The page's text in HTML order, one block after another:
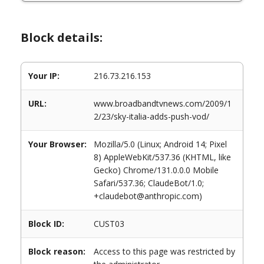
Block details:
Your IP: 216.73.216.153
URL:
www.broadbandtvnews.com/2009/1
2/23/sky-italia-adds-push-vod/
Your Browser:
Mozilla/5.0 (Linux; Android 14; Pixel
8) AppleWebKit/537.36 (KHTML, like
Gecko) Chrome/131.0.0.0 Mobile
Safari/537.36; ClaudeBot/1.0;
+claudebot@anthropic.com)
Block ID: CUST03
Block reason:
Access to this page was restricted by